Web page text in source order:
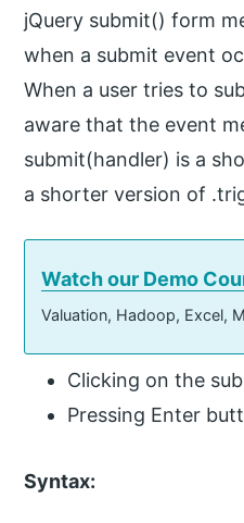
jQuery submit() form
when a submit event
When a user tries to
aware that the event
submit(handler) is a
a shorter version of
Watch our Demo
Valuation, Hadoop, Excel,
Clicking on the
Pressing Enter
Syntax: